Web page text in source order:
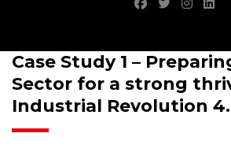
Case Study 1 –
Sector for a strong
Industrial Revolution